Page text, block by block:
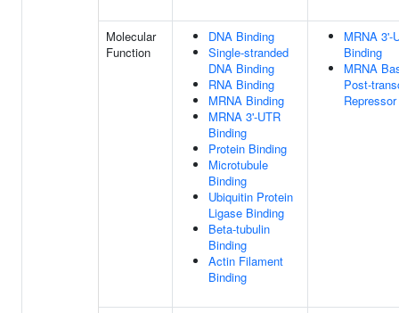
Molecular
Function
DNA Binding
Single-stranded
DNA Binding
RNA Binding
MRNA Binding
MRNA 3'-UTR
Binding
Protein Binding
Microtubule
Binding
Ubiquitin Protein
Ligase Binding
Beta-tubulin
Binding
Actin Filament
Binding
MRNA 3'-
Binding
MRNA
Post-